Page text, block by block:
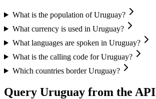
What is the population of Uruguay?
What currency is used in Uruguay?
What languages are spoken in Uruguay?
What is the calling code for Uruguay?
Which countries border Uruguay?
Query Uruguay from the API